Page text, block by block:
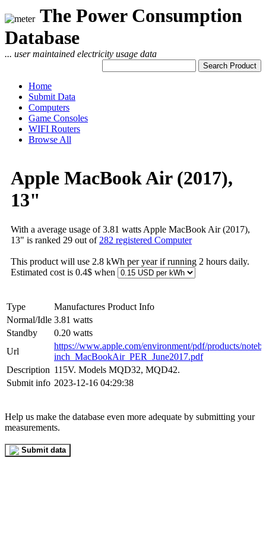
The Power Consumption
Database
... user maintained electricity usage data
Home
Submit Data
Computers
Game Consoles
WIFI Routers
Browse All
Apple MacBook Air (2017),
13"
With a average usage of 3.81 watts Apple MacBook Air (2017),
13" is ranked 29 out of 282 registered Computer
This product will use 2.8 kWh per year if running 2 hours daily.
Estimated cost is 0.4$ when
Type
Manufactures Product Info
Normal/Idle 3.81 watts
Standby
0.20 watts
Url
https://www.apple.com/environment/pdf/products/
inch_MacBookAir_PER_June2017.pdf
Description 115V. Models MQD32, MQD42.
Submit info 2023-12-16 04:29:38
Help us make the database even more adequate by submitting your
measurements.
Submit data